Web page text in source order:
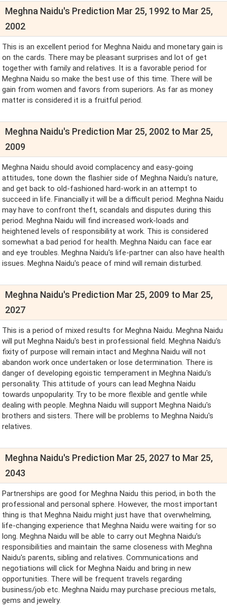
Meghna Naidu's Prediction Mar 25, 1992 to Mar 25,
2002
This is an excellent period for Meghna Naidu and monetary gain is
on the cards. There may be pleasant surprises and lot of get
together with family and relatives. It is a favorable period for
Meghna Naidu so make the best use of this time. There will be
gain from women and favors from superiors. As far as money
matter is considered it is a fruitful period.
Meghna Naidu's Prediction Mar 25, 2002 to Mar 25,
2009
Meghna Naidu should avoid complacency and easy-going
attitudes, tone down the flashier side of Meghna Naidu's nature,
and get back to old-fashioned hard-work in an attempt to
succeed in life. Financially it will be a difficult period. Meghna Naidu
may have to confront theft, scandals and disputes during this
period. Meghna Naidu will find increased work-loads and
heightened levels of responsibility at work. This is considered
somewhat a bad period for health. Meghna Naidu can face ear
and eye troubles. Meghna Naidu's life-partner can also have health
issues. Meghna Naidu's peace of mind will remain disturbed.
Meghna Naidu's Prediction Mar 25, 2009 to Mar 25,
2027
This is a period of mixed results for Meghna Naidu. Meghna Naidu
will put Meghna Naidu's best in professional field. Meghna Naidu's
fixity of purpose will remain intact and Meghna Naidu will not
abandon work once undertaken or lose determination. There is
danger of developing egoistic temperament in Meghna Naidu's
personality. This attitude of yours can lead Meghna Naidu
towards unpopularity. Try to be more flexible and gentle while
dealing with people. Meghna Naidu will support Meghna Naidu's
brothers and sisters. There will be problems to Meghna Naidu's
relatives.
Meghna Naidu's Prediction Mar 25, 2027 to Mar 25,
2043
Partnerships are good for Meghna Naidu this period, in both the
professional and personal sphere. However, the most important
thing is that Meghna Naidu might just have that overwhelming,
life-changing experience that Meghna Naidu were waiting for so
long. Meghna Naidu will be able to carry out Meghna Naidu's
responsibilities and maintain the same closeness with Meghna
Naidu's parents, sibling and relatives. Communications and
negotiations will click for Meghna Naidu and bring in new
opportunities. There will be frequent travels regarding
business/job etc. Meghna Naidu may purchase precious metals,
gems and jewelry.